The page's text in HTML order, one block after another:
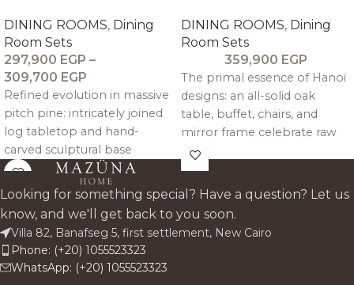
DINING ROOMS, Dining
Room Sets
297,900 EGP –
309,700 EGP
Refined evolution in massive
pitch pine: intricately joined
log tabletop and hand-
carved sculptural base
showcase brushed grain,
vintage character, and
shipbuilding durability. Pair
with 8 linen-upholstered
beech chairs or 3-seater
banquette mirroring the
base for organic, timeless
DINING ROOMS, Dining
Room Sets
359,900 EGP
The primal essence of Hanoi
designs: an all-solid oak
table, buffet, chairs, and
mirror frame celebrate raw
grain beauty. An intricately
joined oak log tabletop over
strong base; 6 emerald
velvet armless chairs + 2
Egyptian linen beech
armchairs honor nature's
Looking for something special? Have a question? Let us
know, and we'll get back to you soon.
Villa 82, Banafseg 5, first settlement, New Cairo
Phone: (+20) 1055523323
WhatsApp: (+20) 1055523323